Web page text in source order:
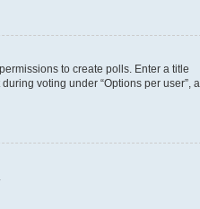
to create polls. Enter a title
voting under “Options per user”, a